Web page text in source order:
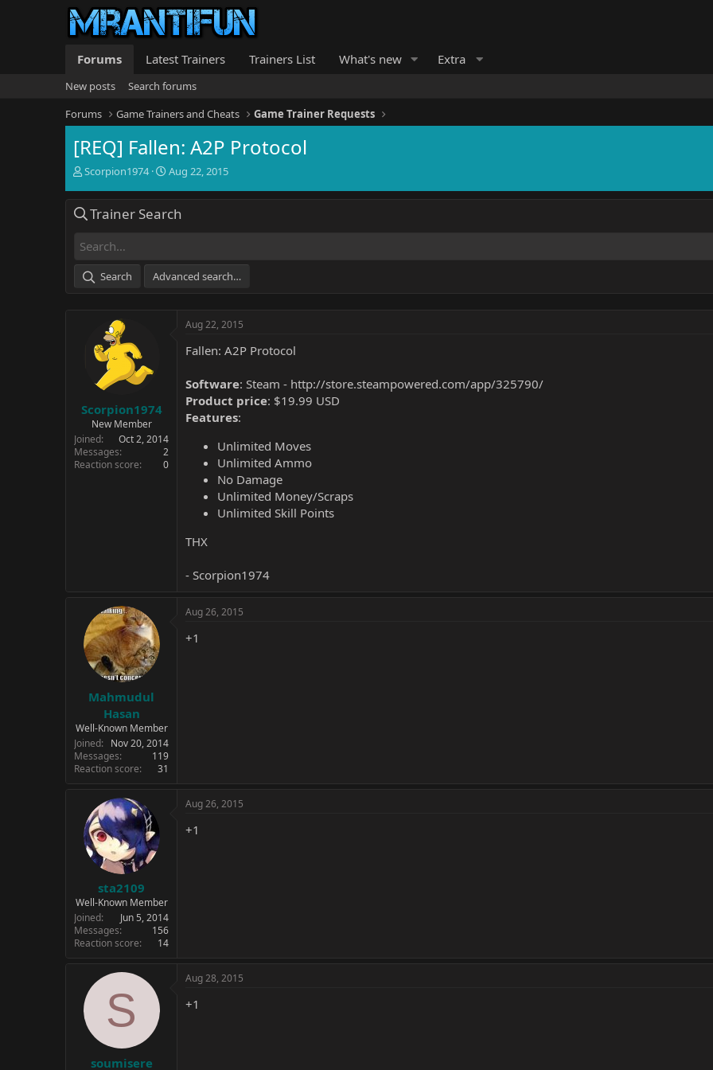
Forums Latest Trainers Trainers List What's new Extra
New posts
Search forums
Forums
Game Trainers and Cheats Game Trainer Requests
[REQ] Fallen: A2P Protocol
T
e
d
t
a
Scorpion1974
S
r
e
Aug 22, 2015
Trainer Search
Search Advanced search…
Scorpion1974
New Member
Joined
Oct 2, 2014
Messages
2
Reaction score
0
Aug 22, 2015
Fallen: A2P Protocol
Software: Steam - http://store.steampowered.com/app/325790/
Product price: $19.99 USD
Features:
Unlimited Moves
Unlimited Ammo
No Damage
Unlimited Money/Scraps
Unlimited Skill Points
THX
- Scorpion1974
Mahmudul
Hasan
Well-Known Member
Joined
Nov 20, 2014
Messages
119
Reaction score
31
Aug 26, 2015
+1
sta2109
Well-Known Member
Joined
Jun 5, 2014
Messages
156
Reaction score
14
Aug 26, 2015
+1
S
soumisere
Aug 28, 2015
+1